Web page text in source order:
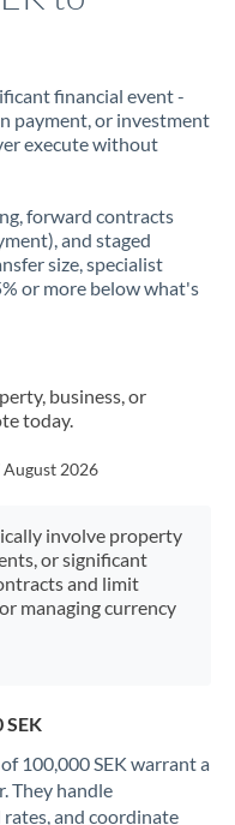
financial event -
payment, or investment
execute without
forward contracts
and staged
size, specialist
or more below what's
business, or
today.
August 2026
involve property
or significant
and limit
managing currency
100,000 SEK warrant a
They handle
and coordinate